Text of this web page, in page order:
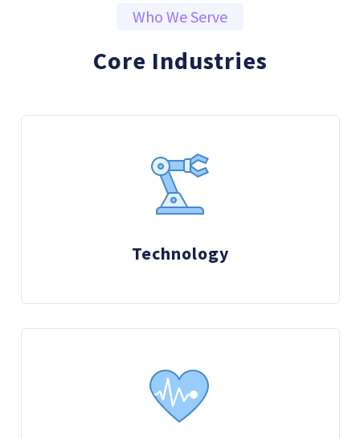
Who We Serve
Core Industries
Technology